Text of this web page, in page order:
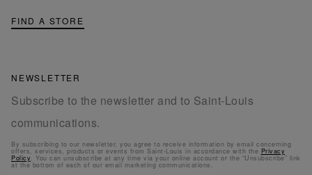
FIND A STORE
NEWSLETTER
Subscribe to the newsletter and to Saint-Louis
communications.
By subscribing to our newsletter, you agree to receive information by email concerning
offers, services, products or events from Saint-Louis in accordance with the Privacy
Policy. You can unsubscribe at any time via your online account or the “Unsubscribe” link
at the bottom of each of our email marketing communications.